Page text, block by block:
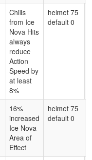
Chills
from Ice
Nova Hits
always
reduce
Action
Speed by
at least
8%
helmet 75
default 0
16%
increased
Ice Nova
Area of
Effect
helmet 75
default 0